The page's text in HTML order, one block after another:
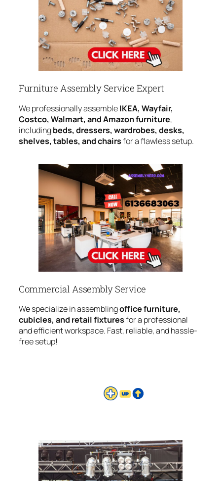
Furniture Assembly Service Expert
We professionally assembleIKEA, Wayfair,
Costco, Walmart, and Amazon furniture,
includingbeds, dressers, wardrobes, desks,
shelves, tables, and chairsfor a flawless setup.
Commercial Assembly Service
We specialize in assemblingoffice furniture,
cubicles, and retail fixturesfor a professional
and efficient workspace. Fast, reliable, and hassle-
free setup!